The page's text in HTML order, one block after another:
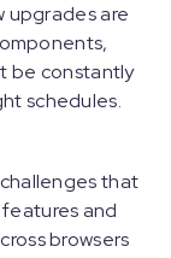
upgrades are
be constantly
schedules.
that
and
browsers